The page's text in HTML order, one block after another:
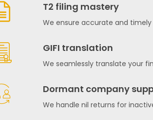
T2 filing mastery
We ensure accurate and
GIFI translation
We seamlessly translate your
Dormant company
We handle nil returns for